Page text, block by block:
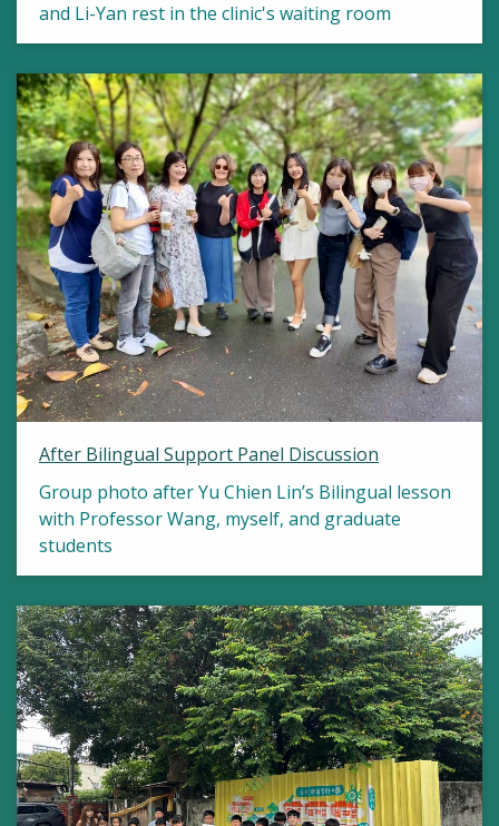
and Li-Yan rest in the clinic's waiting room
After Bilingual Support Panel Discussion
Group photo after Yu Chien Lin’s Bilingual lesson
with Professor Wang, myself, and graduate
students